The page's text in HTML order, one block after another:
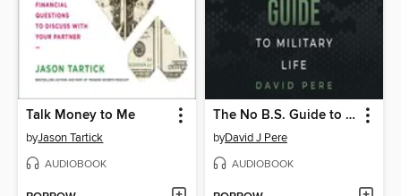
Talk Money to Me
byJason Tartick
AUDIOBOOK
The No B.S. Guide to Military Life
byDavid J Pere
AUDIOBOOK